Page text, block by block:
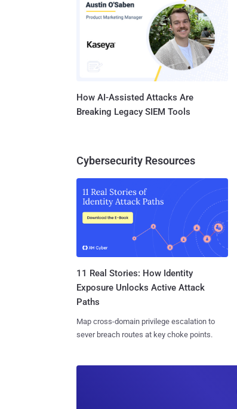
How AI-Assisted Attacks Are
Breaking Legacy SIEM Tools
Cybersecurity Resources
11 Real Stories: How Identity
Exposure Unlocks Active Attack
Paths
Map cross-domain privilege escalation to
sever breach routes at key choke points.